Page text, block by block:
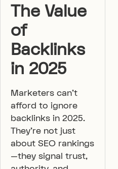
The Value
of
Backlinks
in 2025
Marketers can’t
afford to ignore
backlinks in 2025.
They’re not just
about SEO rankings
—they signal trust,